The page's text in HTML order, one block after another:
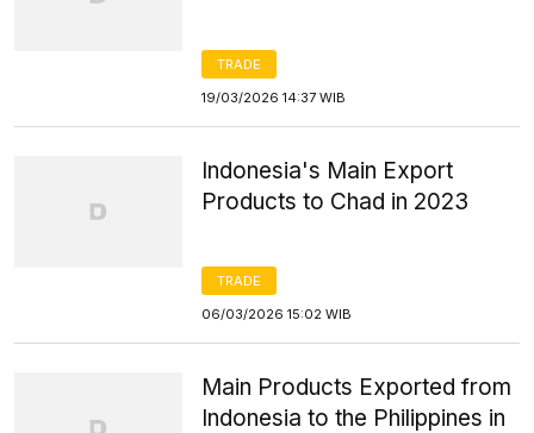
TRADE
19/03/2026 14:37 WIB
Indonesia's Main Export
Products to Chad in 2023
TRADE
06/03/2026 15:02 WIB
Main Products Exported from
Indonesia to the Philippines in